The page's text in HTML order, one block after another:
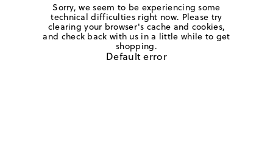
Sorry, we seem to be experiencing some
technical difficulties right now. Please try
clearing your browser's cache and cookies,
and check back with us in a little while to get
shopping.
Default error